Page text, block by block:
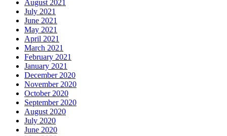
August 2021
July 2021
June 2021
May 2021
April 2021
March 2021
February 2021
January 2021
December 2020
November 2020
October 2020
September 2020
August 2020
July 2020
June 2020